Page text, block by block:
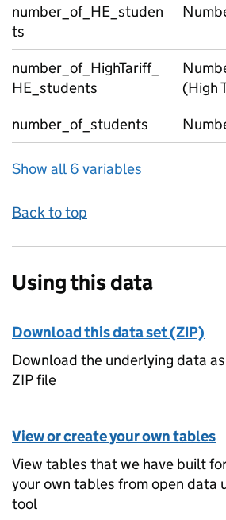
number_of_HE_studen
ts
number_of_HighTariff_
HE_students
(High
number_of_students
Show all 6 variables
Back to top
Using this data
Download this data set (ZIP)
Download the underlying data
ZIP file
View or create your own tables
View tables that we have built
your own tables from open data
tool